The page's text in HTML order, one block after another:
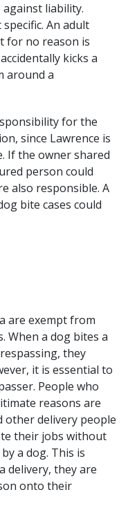
liability.
An adult
for no reason is
kicks a
around a
for the
since Lawrence is
If the owner shared
person could
also responsible. A
bite cases could
are exempt from
When a dog bites a
they
it is essential to
People who
reasons are
other delivery people
their jobs without
a dog. This is
delivery, they are
onto their